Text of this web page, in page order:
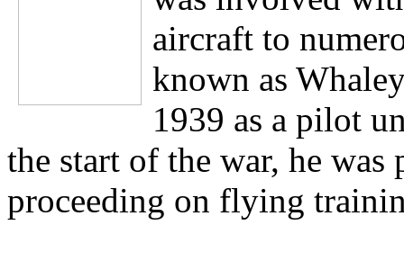
aircraft to
known as
1939 as a pilot
the start of the war, he was
proceeding on flying